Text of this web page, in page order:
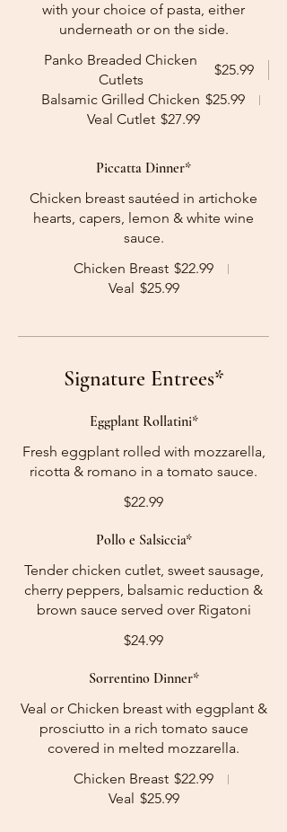
with your choice of pasta, either
underneath or on the side.
Panko Breaded Chicken
Cutlets
$25.99
Balsamic Grilled Chicken $25.99
Veal Cutlet $27.99
Piccatta Dinner*
Chicken breast sautéed in artichoke
hearts, capers, lemon & white wine
sauce.
Chicken Breast $22.99
Veal $25.99
Signature Entrees*
Eggplant Rollatini*
Fresh eggplant rolled with mozzarella,
ricotta & romano in a tomato sauce.
$22.99
Pollo e Salsiccia*
Tender chicken cutlet, sweet sausage,
cherry peppers, balsamic reduction &
brown sauce served over Rigatoni
$24.99
Sorrentino Dinner*
Veal or Chicken breast with eggplant &
prosciutto in a rich tomato sauce
covered in melted mozzarella.
Chicken Breast $22.99
Veal $25.99